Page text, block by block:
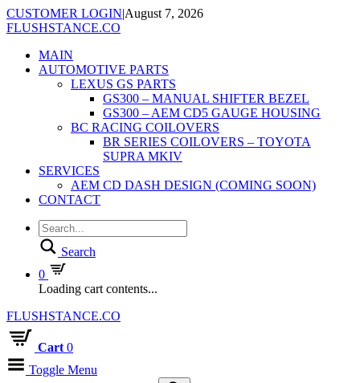
CUSTOMER LOGIN|August 7, 2026
FLUSHSTANCE.CO
MAIN
AUTOMOTIVE PARTS
LEXUS GS PARTS
GS300 – MANUAL SHIFTER BEZEL
GS300 – AEM CD5 GAUGE HOUSING
BC RACING COILOVERS
BR SERIES COILOVERS – TOYOTA
SUPRA MKIV
SERVICES
AEM CD DASH DESIGN (COMING SOON)
CONTACT
Search
0
Loading cart contents...
FLUSHSTANCE.CO
Cart 0
Toggle Menu